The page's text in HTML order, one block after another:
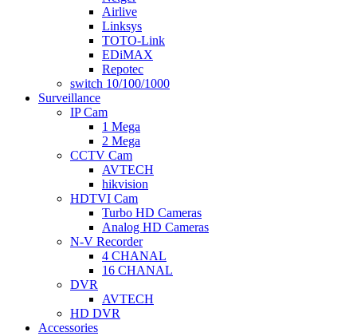
Airlive
Linksys
TOTO-Link
EDiMAX
Repotec
switch 10/100/1000
Surveillance
IP Cam
1 Mega
2 Mega
CCTV Cam
AVTECH
hikvision
HDTVI Cam
Turbo HD Cameras
Analog HD Cameras
N-V Recorder
4 CHANAL
16 CHANAL
DVR
AVTECH
HD DVR
Accessories